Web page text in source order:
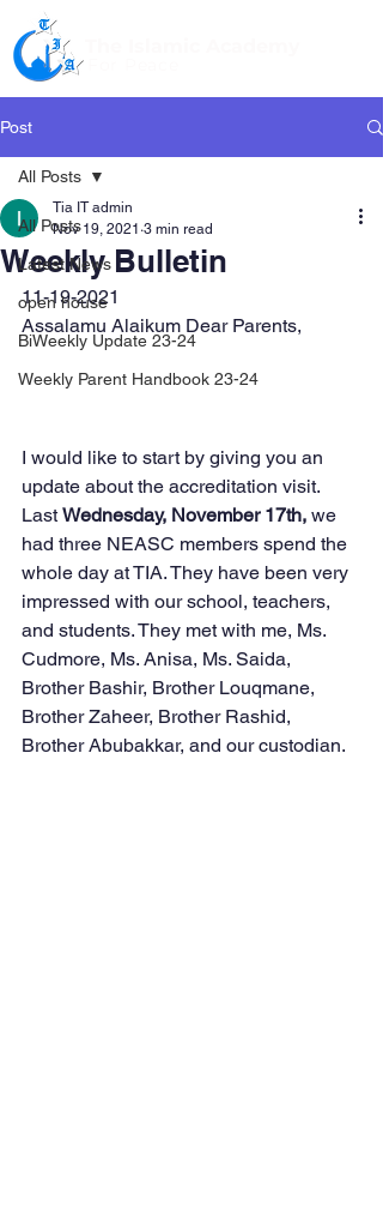
Post
All Posts
Latest News
open house
BiWeekly Update 23-24
Weekly Parent Handbook 23-24
All Posts
Weekly Bulletin
Tia IT admin
Nov 19, 2021 3 min read
11-19-2021
Assalamu Alaikum Dear Parents,
I would like to start by giving you an
update about the accreditation visit.
Last Wednesday, November 17th, we
had three NEASC members spend the
whole day at TIA. They have been very
impressed with our school, teachers,
and students. They met with me, Ms.
Cudmore, Ms. Anisa, Ms. Saida,
Brother Bashir, Brother Louqmane,
Brother Zaheer, Brother Rashid,
Brother Abubakkar, and our custodian.